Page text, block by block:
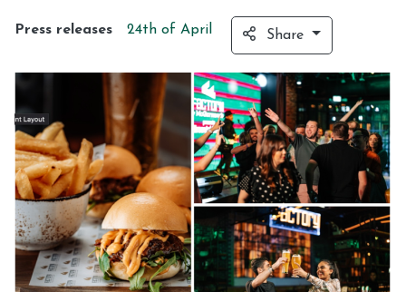
Press releases 24th of April Share